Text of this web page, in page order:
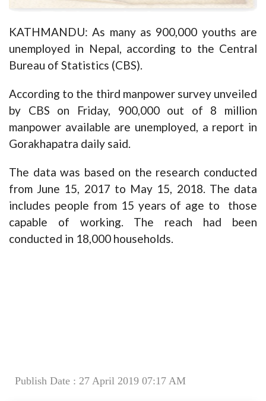
KATHMANDU: As many as 900,000 youths are
unemployed in Nepal, according to the Central
Bureau of Statistics (CBS).
According to the third manpower survey unveiled
by CBS on Friday, 900,000 out of 8 million
manpower available are unemployed, a report in
Gorakhapatra daily said.
The data was based on the research conducted
from June 15, 2017 to May 15, 2018. The data
includes people from 15 years of age to those
capable of working. The reach had been
conducted in 18,000 households.
Publish Date : 27 April 2019 07:17 AM